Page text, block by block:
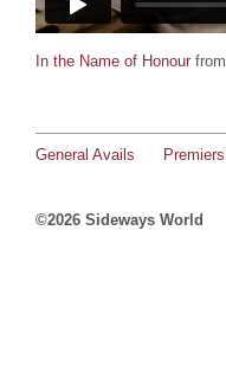
In the Name of Honour from
General Avails Premiers
©2026 Sideways World